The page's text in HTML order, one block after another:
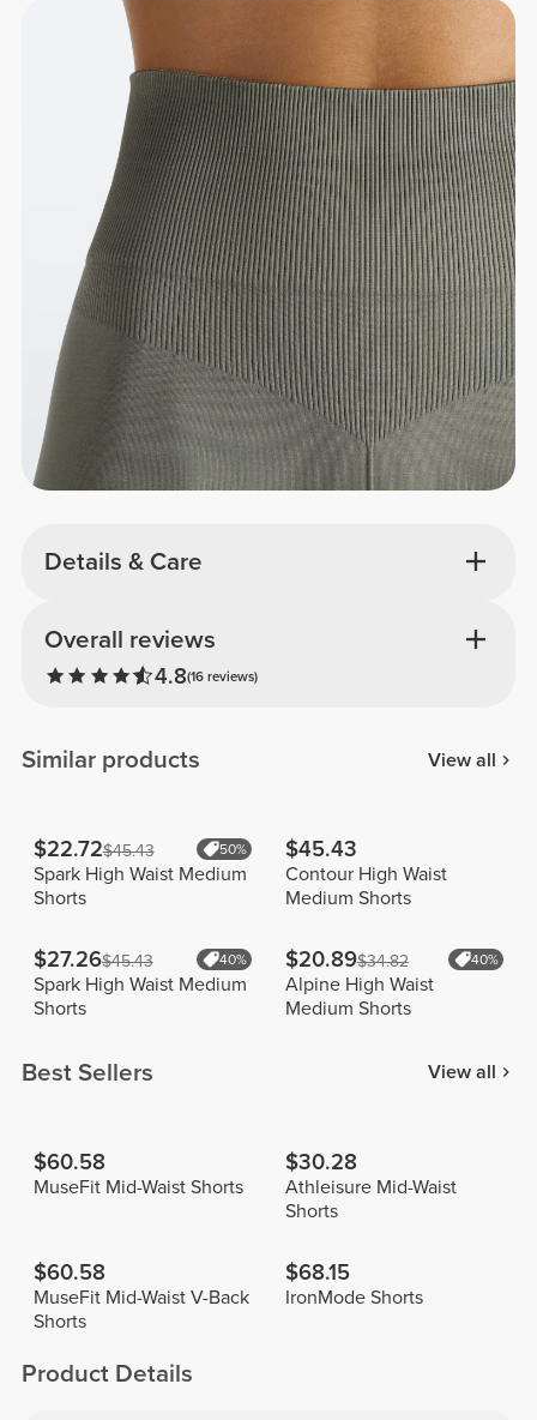
Details & Care
Overall reviews
4.8(16 reviews)
Similar products View all
$22.72$45.43 50%
Spark High Waist Medium
Shorts
$45.43
Contour High Waist
Medium Shorts
$27.26$45.43 40%
Spark High Waist Medium
Shorts
$20.89$34.82 40%
Alpine High Waist
Medium Shorts
Best Sellers View all
$60.58
MuseFit Mid-Waist Shorts
$30.28
Athleisure Mid-Waist
Shorts
$60.58
MuseFit Mid-Waist V-Back
Shorts
$68.15
IronMode Shorts
Product Details